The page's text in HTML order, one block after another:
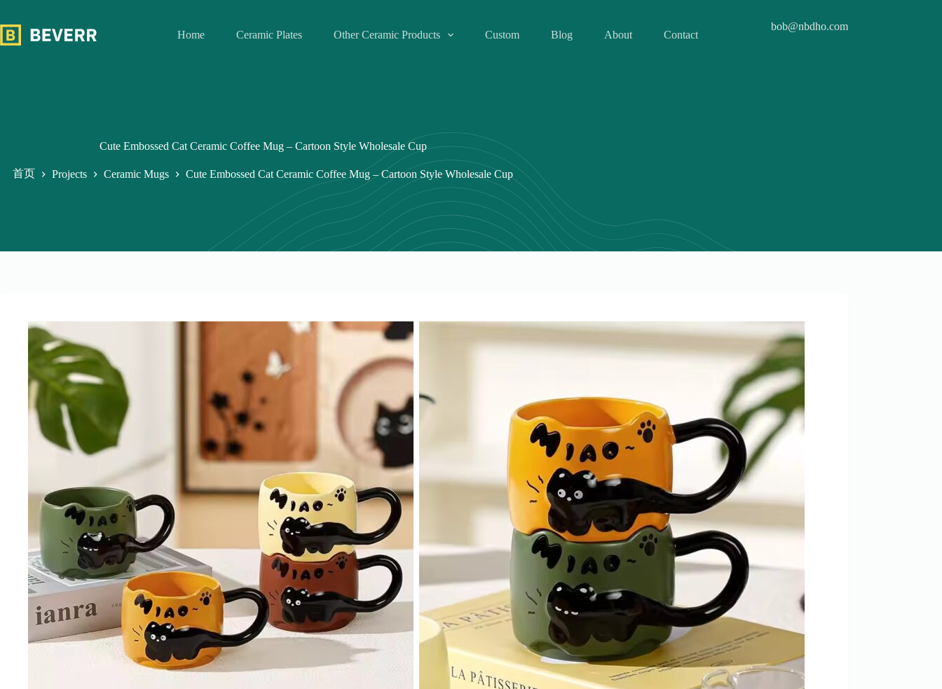
内
Home Ceramic Plates Other Ceramic Products Custom Blog About Contact
bob@nbdho.com
Cute Embossed Cat Ceramic Coffee Mug – Cartoon Style Wholesale Cup
首页 Projects Ceramic Mugs Cute Embossed Cat Ceramic Coffee Mug – Cartoon Style Wholesale Cup